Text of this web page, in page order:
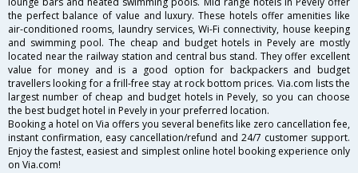
the perfect balance of value and luxury. These hotels offer amenities like
air-conditioned rooms, laundry services, Wi-Fi connectivity, house keeping
and swimming pool. The cheap and budget hotels in Pevely are mostly
located near the railway station and central bus stand. They offer excellent
value for money and is a good option for backpackers and budget
travellers looking for a frill-free stay at rock bottom prices. Via.com lists the
largest number of cheap and budget hotels in Pevely, so you can choose
the best budget hotel in Pevely in your preferred location.
Booking a hotel on Via offers you several benefits like zero cancellation fee,
instant confirmation, easy cancellation/refund and 24/7 customer support.
Enjoy the fastest, easiest and simplest online hotel booking experience only
on Via.com!